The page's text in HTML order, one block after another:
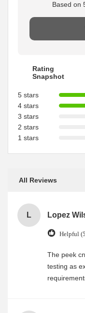
Based on
Rating
Snapshot
5 stars
4 stars
3 stars
2 stars
1 stars
All Reviews
L Lopez
Helpful
The peek
testing as